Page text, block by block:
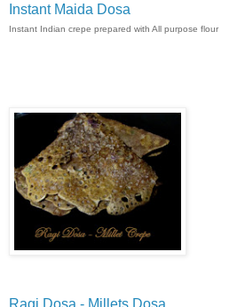
Instant Maida Dosa
Instant Indian crepe prepared with All purpose flour
Ragi Dosa - Millets Dosa